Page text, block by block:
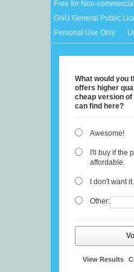
Free for Non-commercial
GNU General Public
Personal Use Only
What would you
offers higher
cheap version
can find here?
Awesome!
I'll buy if the
affordable.
I don't want it.
Other:
View Results